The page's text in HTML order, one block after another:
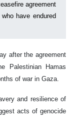
agreement
have endured
after the agreement
Palestinian Hamas
of war in Gaza.
and resilience of
acts of genocide